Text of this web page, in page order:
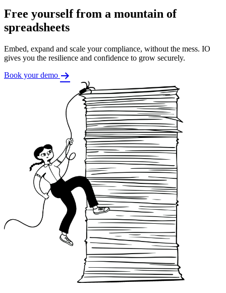
Free yourself from a mountain of
spreadsheets
Embed, expand and scale your compliance, without the mess. IO
gives you the resilience and confidence to grow securely.
Book your demo